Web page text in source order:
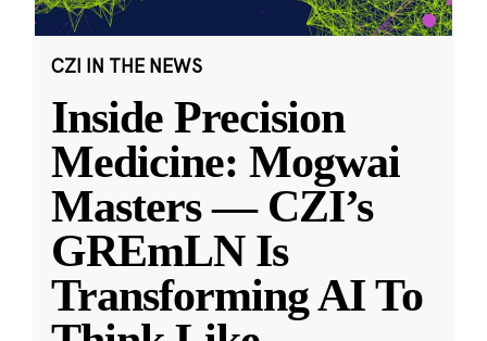
CZI IN THE NEWS
Inside Precision
Medicine: Mogwai
Masters — CZI’s
GREmLN Is
Transforming AI To